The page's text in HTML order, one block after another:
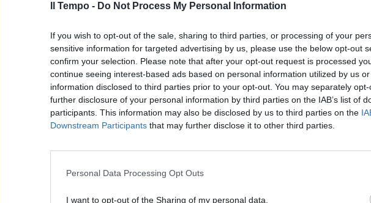
Il Tempo - Do Not Process My Personal Information
If you wish to opt-out of the sale, sharing to third parties, or processing of your
sensitive information for targeted advertising by us, please use the below opt-out
confirm your selection. Please note that after your opt-out request is processed
continue seeing interest-based ads based on personal information utilized by us
information disclosed to third parties prior to your opt-out. You may separately
further disclosure of your personal information by third parties on the IAB’s list of
participants. This information may also be disclosed by us to third parties on the
Downstream Participants that may further disclose it to other third parties.
Personal Data Processing Opt Outs
I want to opt-out of the Sharing of my personal data.
Rudy Giuliani a Come States?